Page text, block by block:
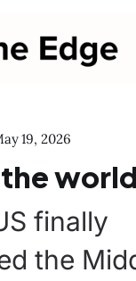
19, 2026
finally
the